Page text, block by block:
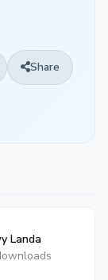
Share
Landa